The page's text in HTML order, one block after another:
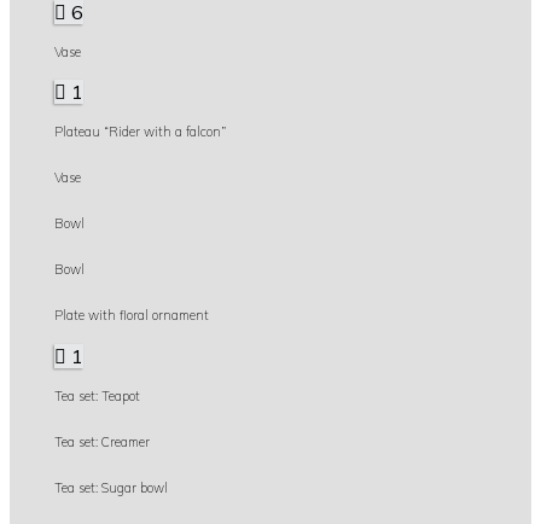
6
Vase
1
Plateau “Rider with a falcon”
Vase
Bowl
Bowl
Plate with floral ornament
1
Tea set: Teapot
Tea set: Creamer
Tea set: Sugar bowl